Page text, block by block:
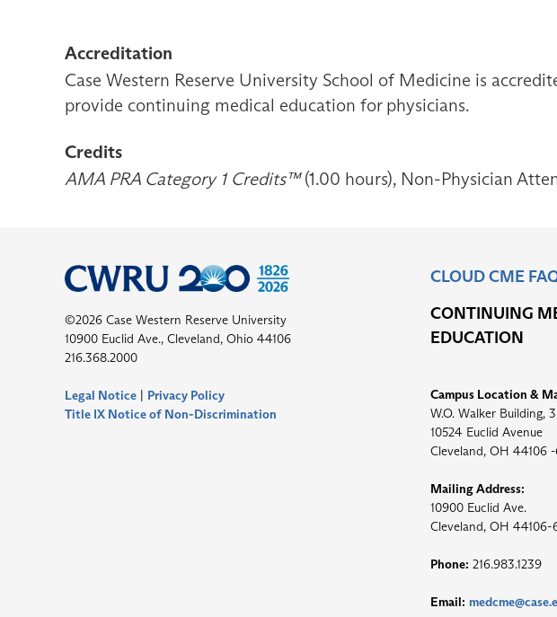
Accreditation
Case Western Reserve University School of Medicine is
provide continuing medical education for physicians.
Credits
AMA PRA Category 1 Credits™(1.00 hours), Non-Physician
©2026 Case Western Reserve University
10900 Euclid Ave., Cleveland, Ohio 44106
216.368.2000
Legal Notice | Privacy Policy
Title IX Notice of Non-Discrimination
CLOUD CME
CONTINUING
Campus Location &
W.O. Walker Building,
10524 Euclid Avenue
Cleveland, OH 44106
Mailing Address:
10900 Euclid Ave.
Cleveland, OH 44106-
Phone: 216.983.1239
Email: